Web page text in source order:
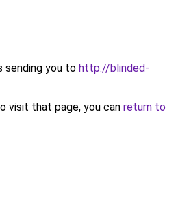
sending you to http://blinded-
visit that page, you can return to